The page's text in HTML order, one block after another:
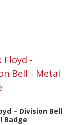
– Division Bell
Badge